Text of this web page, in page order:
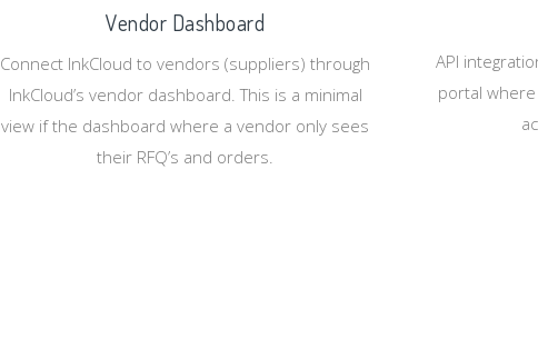
Vendor Dashboard
Connect InkCloud to vendors (suppliers) through
InkCloud’s vendor dashboard. This is a minimal
view if the dashboard where a vendor only sees
their RFQ’s and orders.
API
portal